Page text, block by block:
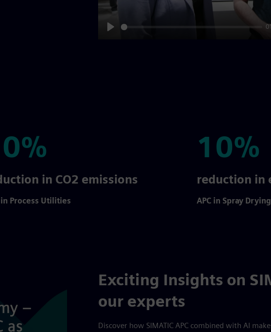
in CO2 emissions
in Process Utilities
10%
10%
reduction in
APC in Spray
Exciting Insights on
our experts
Discover how SIMATIC APC combined with AI